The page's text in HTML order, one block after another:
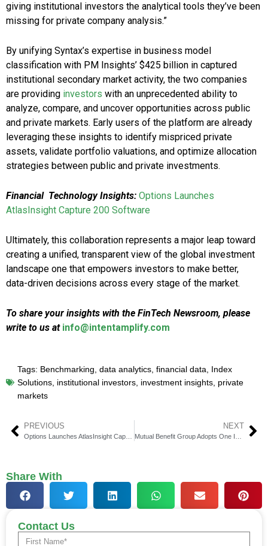
giving institutional investors the analytical tools they’ve been
missing for private company analysis.”
By unifying Syntax’s expertise in business model
classification with PM Insights’ $425 billion in captured
institutional secondary market activity, the two companies
are providing investors with an unprecedented ability to
analyze, compare, and uncover opportunities across public
and private markets. Early users of the platform are already
leveraging these insights to identify mispriced private
assets, validate portfolio valuations, and optimize allocation
strategies between public and private investments.
Financial Technology Insights: Options Launches
AtlasInsight Capture 200 Software
Ultimately, this collaboration represents a major leap toward
creating a unified, transparent view of the global investment
landscape one that empowers investors to make better,
data-driven decisions across every stage of the market.
To share your insights with the FinTech Newsroom, please
write to us at info@intentamplify.com
Tags: Benchmarking, data analytics, financial data, Index
Solutions, institutional investors, investment insights, private
markets
PREVIOUS
Options Launches AtlasInsight Capture 200 Software
NEXT
Mutual Benefit Group Adopts One Inc’s ClaimsPay Platform
Share With
Contact Us